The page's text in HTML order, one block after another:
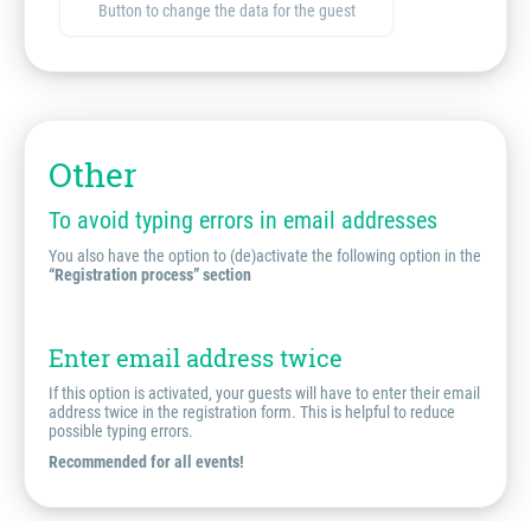
Button to change the data for the guest
Other
To avoid typing errors in email addresses
You also have the option to (de)activate the following option in the
“Registration process” section
Enter email address twice
If this option is activated, your guests will have to enter their email
address twice in the registration form. This is helpful to reduce
possible typing errors.
Recommended for all events!